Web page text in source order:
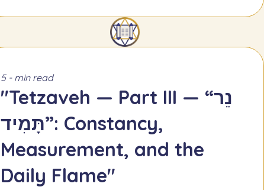
5 - min read
"Tetzaveh — Part III — “נֵר
תָּמִיד”: Constancy,
Measurement, and the
Daily Flame"